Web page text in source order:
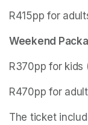
R415pp for
Weekend
R370pp for kids
R470pp for
The ticket